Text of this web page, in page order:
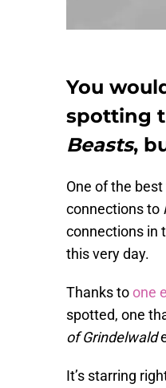
You
spotting
Beasts,
One of the
connections to
connections in
this very day.
Thanks toone
spotted, one
of Grindelwald
It’s starring